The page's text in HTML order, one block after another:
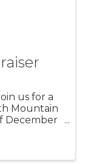
us for a
Mountain
December